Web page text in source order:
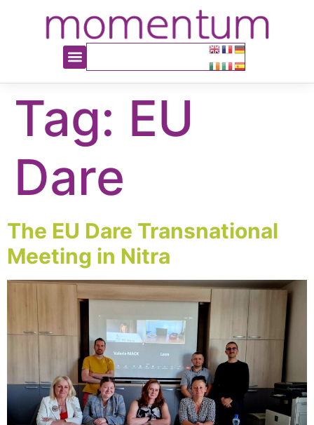
Tag: EU
Dare
The EU Dare Transnational
Meeting in Nitra